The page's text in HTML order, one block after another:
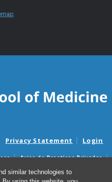
similar technologies to
Privacy Statement Login
Aviso de Practicas Privadas
Aviso de no Discriminacion